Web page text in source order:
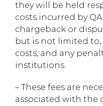
they will be held
costs incurred by
chargeback or
but is not limited to,
costs, and any
institutions.
– These fees are
associated with the